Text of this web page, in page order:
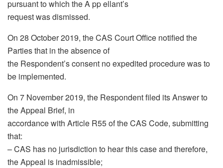
pursuant to which the A pp ellant’s
request was dismissed.
On 28 October 2019, the CAS Court Office notified the
Parties that in the absence of
the Respondent’s consent no expedited procedure was to
be implemented.
On 7 November 2019, the Respondent filed its Answer to
the Appeal Brief, in
accordance with Article R55 of the CAS Code, submitting
that:
– CAS has no jurisdiction to hear this case and therefore,
the Appeal is inadmissible;